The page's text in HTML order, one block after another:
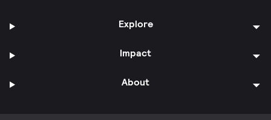
Explore
Impact
About